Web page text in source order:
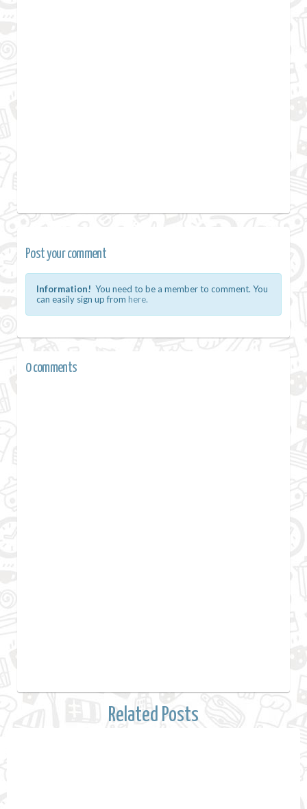
Post your comment
Information! You need to be a member to comment. You
can easily sign up from here.
0 comments
Related Posts